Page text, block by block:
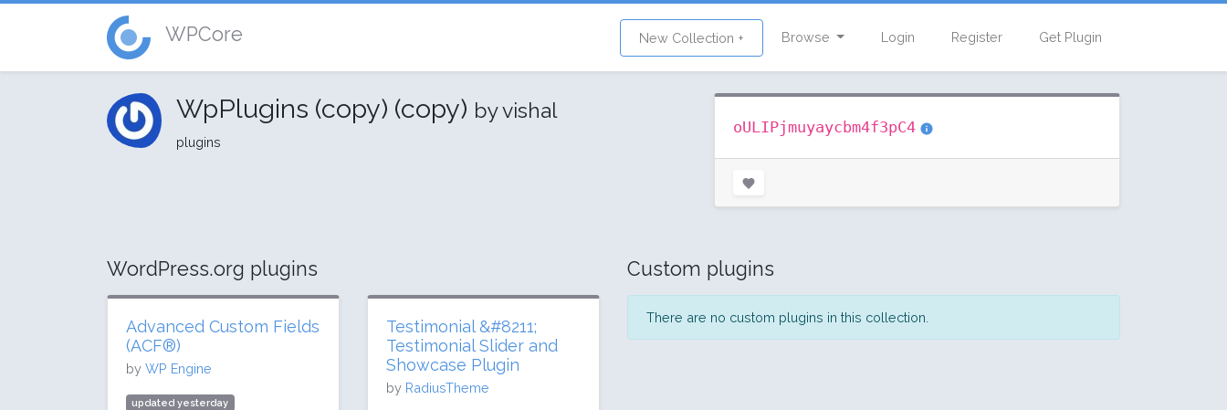
WPCore New Collection + Browse Login Register Get Plugin
WpPlugins (copy) (copy) by vishal
plugins
oULIPjmuyaycbm4f3pC4
WordPress.org plugins
Advanced Custom Fields
(ACF®)
by WP Engine
updated yesterday
Testimonial &#8211;
Testimonial Slider and
Showcase Plugin
by RadiusTheme
Custom plugins
There are no custom plugins in this collection.